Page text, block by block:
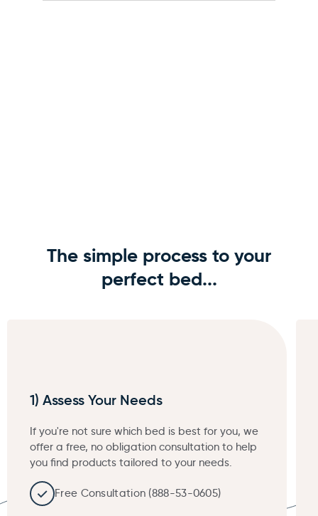
The simple process to your
perfect bed...
1) Assess Your Needs
If you're not sure which bed is best for you, we
offer a free, no obligation consultation to help
you find products tailored to your needs.
Free Consultation (888-53-0605)